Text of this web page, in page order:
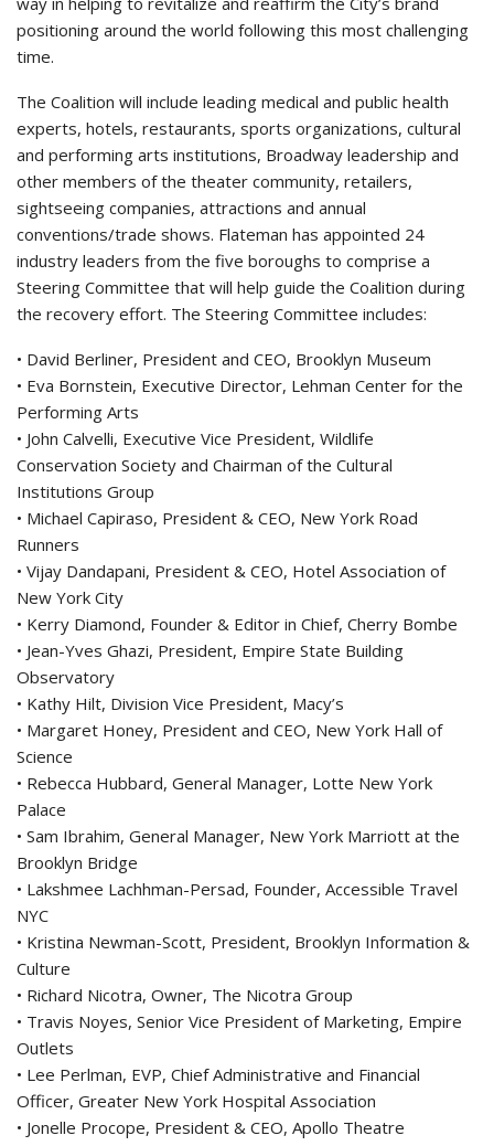
positioning around the world following this most challenging
time.
The Coalition will include leading medical and public health
experts, hotels, restaurants, sports organizations, cultural
and performing arts institutions, Broadway leadership and
other members of the theater community, retailers,
sightseeing companies, attractions and annual
conventions/trade shows. Flateman has appointed 24
industry leaders from the five boroughs to comprise a
Steering Committee that will help guide the Coalition during
the recovery effort. The Steering Committee includes:
• David Berliner, President and CEO, Brooklyn Museum
• Eva Bornstein, Executive Director, Lehman Center for the
Performing Arts
• John Calvelli, Executive Vice President, Wildlife
Conservation Society and Chairman of the Cultural
Institutions Group
• Michael Capiraso, President & CEO, New York Road
Runners
• Vijay Dandapani, President & CEO, Hotel Association of
New York City
• Kerry Diamond, Founder & Editor in Chief, Cherry Bombe
• Jean-Yves Ghazi, President, Empire State Building
Observatory
• Kathy Hilt, Division Vice President, Macy’s
• Margaret Honey, President and CEO, New York Hall of
Science
• Rebecca Hubbard, General Manager, Lotte New York
Palace
• Sam Ibrahim, General Manager, New York Marriott at the
Brooklyn Bridge
• Lakshmee Lachhman-Persad, Founder, Accessible Travel
NYC
• Kristina Newman-Scott, President, Brooklyn Information &
Culture
• Richard Nicotra, Owner, The Nicotra Group
• Travis Noyes, Senior Vice President of Marketing, Empire
Outlets
• Lee Perlman, EVP, Chief Administrative and Financial
Officer, Greater New York Hospital Association
• Jonelle Procope, President & CEO, Apollo Theatre